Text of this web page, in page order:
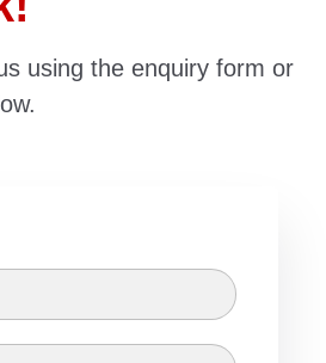
using the enquiry form or